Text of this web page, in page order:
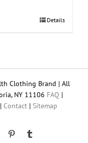
Details
Clothing Brand | All
NY 11106 FAQ |
| Contact | Sitemap
Tiktok Pinterest